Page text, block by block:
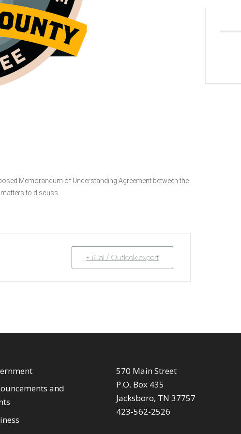
Memorandum of Understanding Agreement between the
to discuss.
+ iCal / Outlook export
and
570 Main Street
P.O. Box 435
Jacksboro, TN 37757
423-562-2526